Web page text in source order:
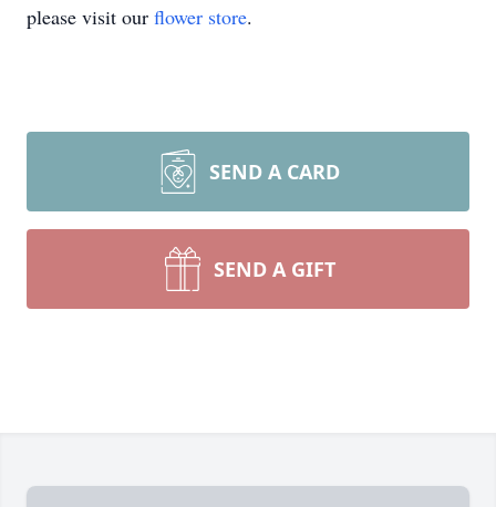
please visit our flower store.
SEND A CARD
SEND A GIFT